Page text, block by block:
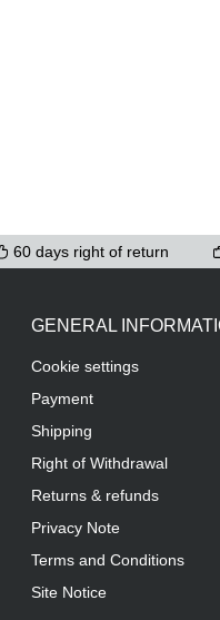
60 days right of return
GENERAL
Cookie settings
Payment
Shipping
Right of Withdrawal
Returns & refunds
Privacy Note
Terms and Conditions
Site Notice